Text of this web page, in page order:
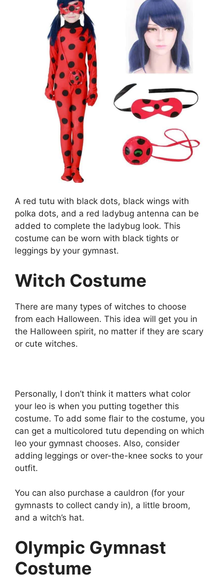
A red tutu with black dots, black wings with
polka dots, and a red ladybug antenna can be
added to complete the ladybug look. This
costume can be worn with black tights or
leggings by your gymnast.
Witch Costume
There are many types of witches to choose
from each Halloween. This idea will get you in
the Halloween spirit, no matter if they are scary
or cute witches.
Personally, I don’t think it matters what color
your leo is when you putting together this
costume. To add some flair to the costume, you
can get a multicolored tutu depending on which
leo your gymnast chooses. Also, consider
adding leggings or over-the-knee socks to your
outfit.
You can also purchase a cauldron (for your
gymnasts to collect candy in), a little broom,
and a witch’s hat.
Olympic Gymnast
Costume